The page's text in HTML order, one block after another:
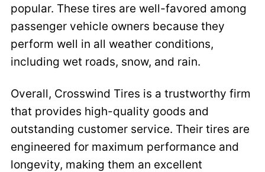
popular. These tires are well-favored among
passenger vehicle owners because they
perform well in all weather conditions,
including wet roads, snow, and rain.
Overall, Crosswind Tires is a trustworthy firm
that provides high-quality goods and
outstanding customer service. Their tires are
engineered for maximum performance and
longevity, making them an excellent